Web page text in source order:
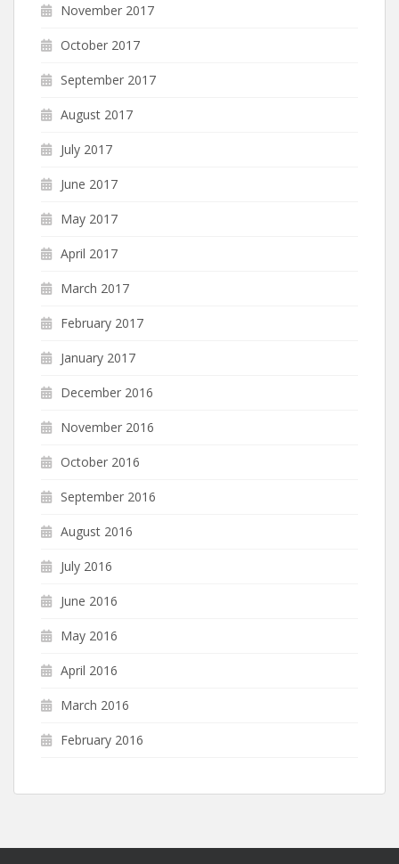
November 2017
October 2017
September 2017
August 2017
July 2017
June 2017
May 2017
April 2017
March 2017
February 2017
January 2017
December 2016
November 2016
October 2016
September 2016
August 2016
July 2016
June 2016
May 2016
April 2016
March 2016
February 2016